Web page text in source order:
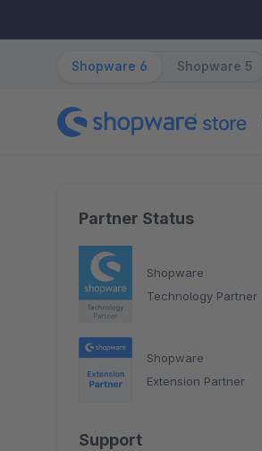
Shopware 6 Shopware 5
Partner Status
Shopware
Technology Partner
Shopware
Extension Partner
Support